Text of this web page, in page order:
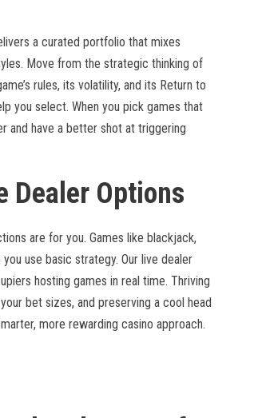
a curated portfolio that mixes
Move from the strategic thinking of
rules, its volatility, and its Return to
you select. When you pick games that
and have a better shot at triggering
Dealer Options
are for you. Games like blackjack,
use basic strategy. Our live dealer
hosting games in real time. Thriving
bet sizes, and preserving a cool head
more rewarding casino approach.